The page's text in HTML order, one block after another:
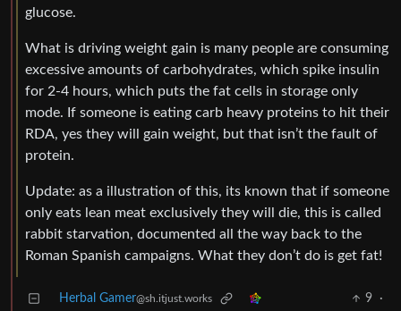
glucose.
What is driving weight gain is many people are consuming
excessive amounts of carbohydrates, which spike insulin
for 2-4 hours, which puts the fat cells in storage only
mode. If someone is eating carb heavy proteins to hit their
RDA, yes they will gain weight, but that isn’t the fault of
protein.
Update: as a illustration of this, its known that if someone
only eats lean meat exclusively they will die, this is called
rabbit starvation, documented all the way back to the
Roman Spanish campaigns. What they don’t do is get fat!
Herbal Gamer@sh.itjust.works 9
·